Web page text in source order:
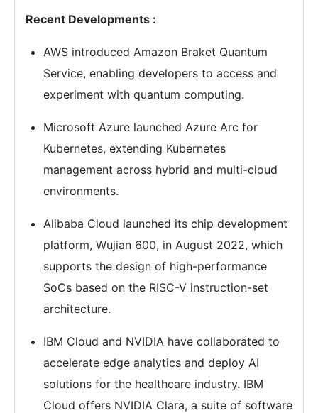
Recent Developments :
AWS introduced Amazon Braket Quantum
Service, enabling developers to access and
experiment with quantum computing.
Microsoft Azure launched Azure Arc for
Kubernetes, extending Kubernetes
management across hybrid and multi-cloud
environments.
Alibaba Cloud launched its chip development
platform, Wujian 600, in August 2022, which
supports the design of high-performance
SoCs based on the RISC-V instruction-set
architecture.
IBM Cloud and NVIDIA have collaborated to
accelerate edge analytics and deploy AI
solutions for the healthcare industry. IBM
Cloud offers NVIDIA Clara, a suite of software